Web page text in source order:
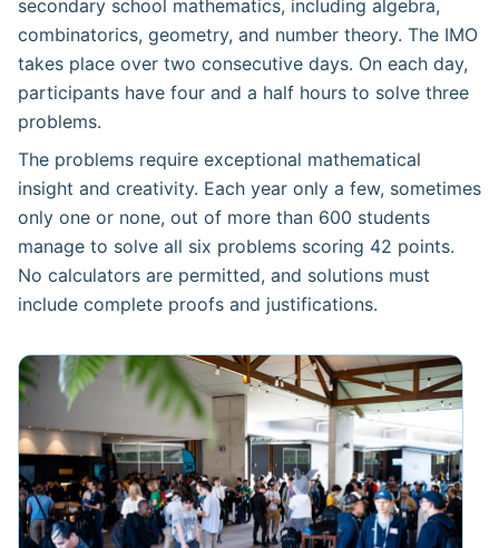
secondary school mathematics, including algebra,
combinatorics, geometry, and number theory. The IMO
takes place over two consecutive days. On each day,
participants have four and a half hours to solve three
problems.
The problems require exceptional mathematical
insight and creativity. Each year only a few, sometimes
only one or none, out of more than 600 students
manage to solve all six problems scoring 42 points.
No calculators are permitted, and solutions must
include complete proofs and justifications.